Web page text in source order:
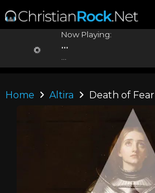
Now Playing:
...
Home Altira Death of Fear